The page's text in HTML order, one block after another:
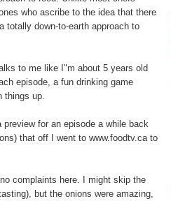
who ascribe to the idea that there
totally down-to-earth approach to
to me like I"m about 5 years old
episode, a fun drinking game
up.
for an episode a while back
that off I went to www.foodtv.ca to
complaints here. I might skip the
but the onions were amazing,